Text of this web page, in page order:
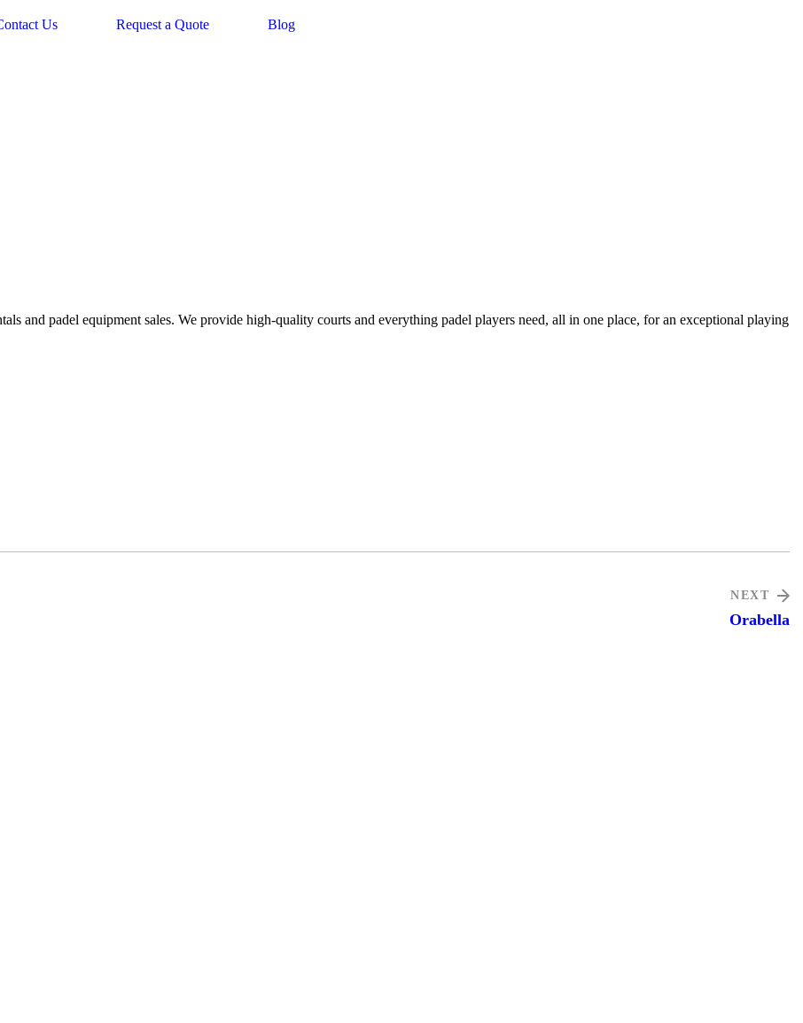
Us Request a Quote Blog
and padel equipment sales. We provide high-quality courts and everything padel players need, all in one place, for an exceptional playing
NEXT
Orabella